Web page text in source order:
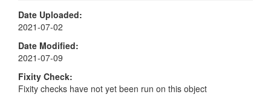
Date Uploaded
2021-07-02
Date Modified
2021-07-09
Fixity Check
Fixity checks have not yet been run on this object